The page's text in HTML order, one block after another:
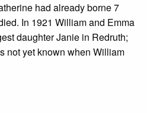
had already borne 7
In 1921 William and Emma
daughter Janie in Redruth;
not yet known when William